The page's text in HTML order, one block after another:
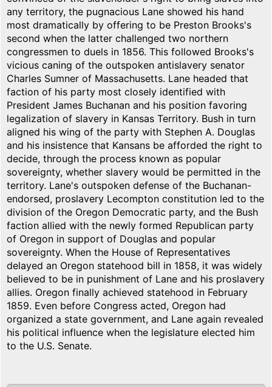
any territory, the pugnacious Lane showed his hand
most dramatically by offering to be Preston Brooks's
second when the latter challenged two northern
congressmen to duels in 1856. This followed Brooks's
vicious caning of the outspoken antislavery senator
Charles Sumner of Massachusetts. Lane headed that
faction of his party most closely identified with
President James Buchanan and his position favoring
legalization of slavery in Kansas Territory. Bush in turn
aligned his wing of the party with Stephen A. Douglas
and his insistence that Kansans be afforded the right to
decide, through the process known as popular
sovereignty, whether slavery would be permitted in the
territory. Lane's outspoken defense of the Buchanan-
endorsed, proslavery Lecompton constitution led to the
division of the Oregon Democratic party, and the Bush
faction allied with the newly formed Republican party
of Oregon in support of Douglas and popular
sovereignty. When the House of Representatives
delayed an Oregon statehood bill in 1858, it was widely
believed to be in punishment of Lane and his proslavery
allies. Oregon finally achieved statehood in February
1859. Even before Congress acted, Oregon had
organized a state government, and Lane again revealed
his political influence when the legislature elected him
to the U.S. Senate.